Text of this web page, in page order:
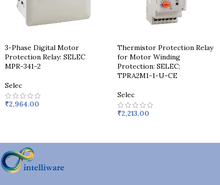
3-Phase Digital Motor
Protection Relay: SELEC
MPR-341-2
Selec
₹2,964.00
Thermistor Protection Relay
for Motor Winding
Protection: SELEC:
TPRA2M1-1-U-CE
Selec
₹2,213.00